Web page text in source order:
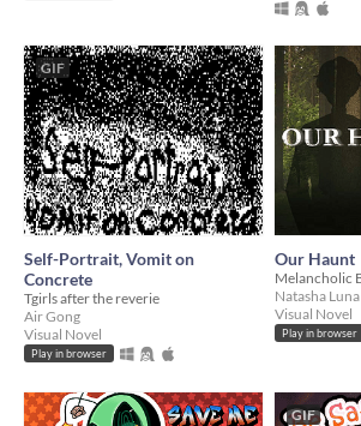
GIF
Self-Portrait, Vomit on
Concrete
Tgirls after the reverie
Air Gong
Visual Novel
Play in browser
Our Haunt
Natasha Luna
Visual Novel
Play in browser
GIF